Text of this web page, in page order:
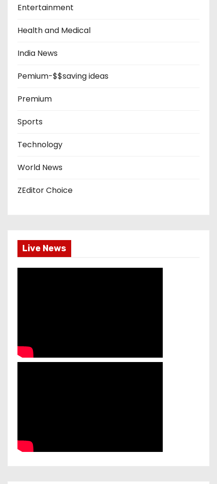
Entertainment
Health and Medical
India News
Pemium-$$saving ideas
Premium
Sports
Technology
World News
ZEditor Choice
Live News